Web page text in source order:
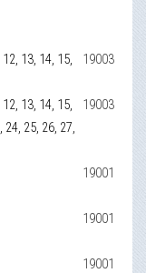
13, 14, 15,
19003
13, 14, 15,
24, 25, 26, 27,
19003
19001
19001
19001